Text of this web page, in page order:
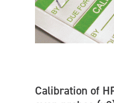
Calibration of